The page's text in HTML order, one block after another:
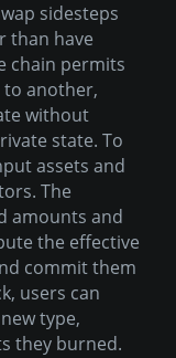
sidesteps
than have
chain permits
another,
without
state. To
assets and
The
amounts and
the effective
commit them
users can
type,
they burned.